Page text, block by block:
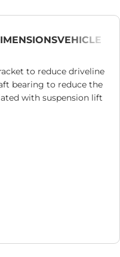
VEHICLE
to reduce driveline
bearing to reduce the
with suspension lift